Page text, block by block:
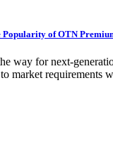
of OTN
way for next-
market